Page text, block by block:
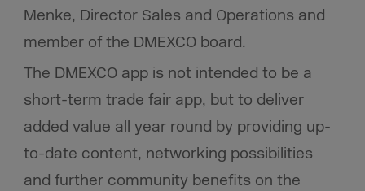
Menke, Director Sales and Operations and
member of the DMEXCO board.
The DMEXCO app is not intended to be a
short-term trade fair app, but to deliver
added value all year round by providing up-
to-date content, networking possibilities
and further community benefits on the